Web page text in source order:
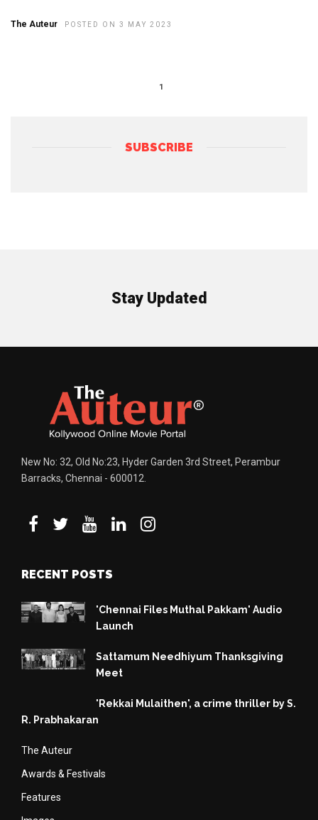
The Auteur POSTED ON 3 MAY 2023
1
SUBSCRIBE
Stay Updated
New No: 32, Old No:23, Hyder Garden 3rd Street, Perambur
Barracks, Chennai - 600012.
RECENT POSTS
'Chennai Files Muthal Pakkam' Audio
Launch
Sattamum Needhiyum Thanksgiving
Meet
'Rekkai Mulaithen', a crime thriller by S.
R. Prabhakaran
The Auteur
Awards & Festivals
Features